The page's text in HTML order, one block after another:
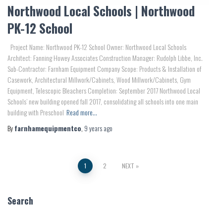
Northwood Local Schools | Northwood
PK-12 School
Project Name: Northwood PK-12 School Owner: Northwood Local Schools
Architect: Fanning Howey Associates Construction Manager: Rudolph Libbe, Inc.
Sub-Contractor: Farnham Equipment Company Scope: Products & Installation of
Casework, Architectural Millwork/Cabinets, Wood Millwork/Cabinets, Gym
Equipment, Telescopic Bleachers Completion: September 2017 Northwood Local
Schools’ new building opened fall 2017, consolidating all schools into one main
building with Preschool Read more…
Byfarnhamequipmentco, 9 yearsago
pagination
1 2 NEXT
Search